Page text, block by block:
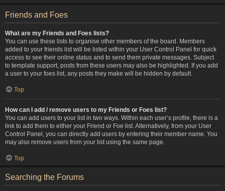
Friends and Foes
What are my Friends and Foes lists?
You can use these lists to organise other members of the board. Members
added to your friends list will be listed within your User Control Panel for quick
access to see their online status and to send them private messages. Subject
to template support, posts from these users may also be highlighted. If you add
a user to your foes list, any posts they make will be hidden by default.
Top
How can I add / remove users to my Friends or Foes list?
You can add users to your list in two ways. Within each user’s profile, there is a
link to add them to either your Friend or Foe list. Alternatively, from your User
Control Panel, you can directly add users by entering their member name. You
may also remove users from your list using the same page.
Top
Searching the Forums